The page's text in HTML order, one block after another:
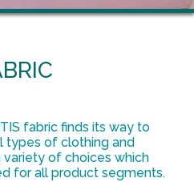
fabric finds its way to
types of clothing and
variety of choices which
for all product segments.